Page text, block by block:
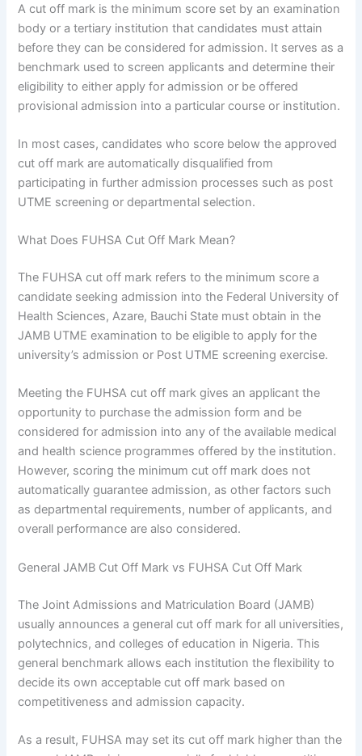
A cut off mark is the minimum score set by an examination
body or a tertiary institution that candidates must attain
before they can be considered for admission. It serves as a
benchmark used to screen applicants and determine their
eligibility to either apply for admission or be offered
provisional admission into a particular course or institution.
In most cases, candidates who score below the approved
cut off mark are automatically disqualified from
participating in further admission processes such as post
UTME screening or departmental selection.
What Does FUHSA Cut Off Mark Mean?
The FUHSA cut off mark refers to the minimum score a
candidate seeking admission into the Federal University of
Health Sciences, Azare, Bauchi State must obtain in the
JAMB UTME examination to be eligible to apply for the
university’s admission or Post UTME screening exercise.
Meeting the FUHSA cut off mark gives an applicant the
opportunity to purchase the admission form and be
considered for admission into any of the available medical
and health science programmes offered by the institution.
However, scoring the minimum cut off mark does not
automatically guarantee admission, as other factors such
as departmental requirements, number of applicants, and
overall performance are also considered.
General JAMB Cut Off Mark vs FUHSA Cut Off Mark
The Joint Admissions and Matriculation Board (JAMB)
usually announces a general cut off mark for all universities,
polytechnics, and colleges of education in Nigeria. This
general benchmark allows each institution the flexibility to
decide its own acceptable cut off mark based on
competitiveness and admission capacity.
As a result, FUHSA may set its cut off mark higher than the